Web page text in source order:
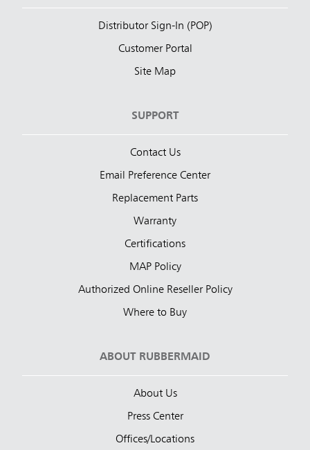
Distributor Sign-In (POP)
Customer Portal
Site Map
SUPPORT
Contact Us
Email Preference Center
Replacement Parts
Warranty
Certifications
MAP Policy
Authorized Online Reseller Policy
Where to Buy
ABOUT RUBBERMAID
About Us
Press Center
Offices/Locations